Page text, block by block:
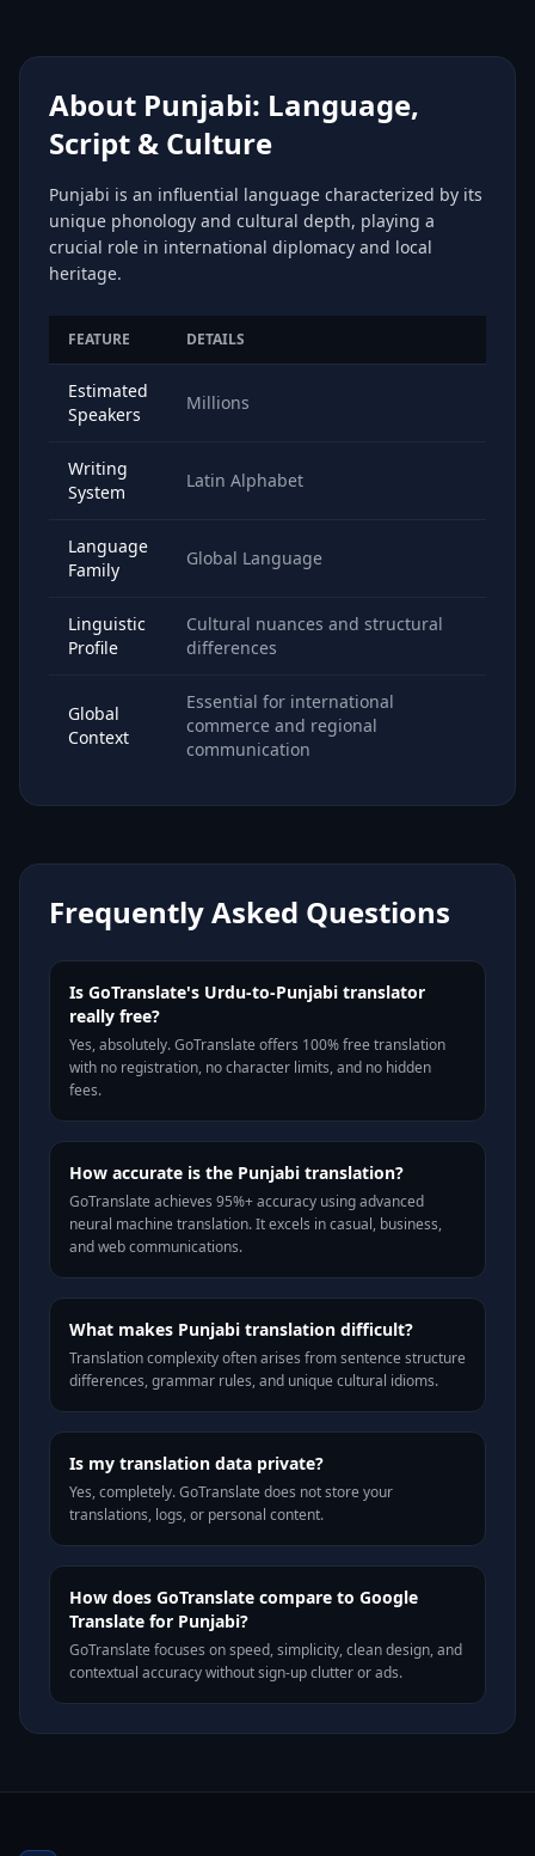
About Punjabi: Language,
Script & Culture
Punjabi is an influential language characterized by its
unique phonology and cultural depth, playing a
crucial role in international diplomacy and local
heritage.
FEATURE DETAILS
Estimated
Speakers
Millions
Writing
System
Latin Alphabet
Language
Family
Global Language
Linguistic
Profile
Cultural nuances and structural
differences
Global
Context
Essential for international
commerce and regional
communication
Frequently Asked Questions
Is GoTranslate's Urdu-to-Punjabi translator
really free?
Yes, absolutely. GoTranslate offers 100% free translation
with no registration, no character limits, and no hidden
fees.
How accurate is the Punjabi translation?
GoTranslate achieves 95%+ accuracy using advanced
neural machine translation. It excels in casual, business,
and web communications.
What makes Punjabi translation difficult?
Translation complexity often arises from sentence structure
differences, grammar rules, and unique cultural idioms.
Is my translation data private?
Yes, completely. GoTranslate does not store your
translations, logs, or personal content.
How does GoTranslate compare to Google
Translate for Punjabi?
GoTranslate focuses on speed, simplicity, clean design, and
contextual accuracy without sign-up clutter or ads.